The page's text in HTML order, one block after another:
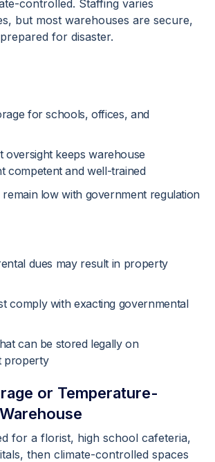
controlled. Staffing varies
but most warehouses are secure,
for disaster.
for schools, offices, and
oversight keeps warehouse
competent and well-trained
remain low with government regulation
dues may result in property
comply with exacting governmental
can be stored legally on
property
or Temperature-
for a florist, high school cafeteria,
then climate-controlled spaces